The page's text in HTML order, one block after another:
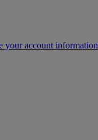
your account information